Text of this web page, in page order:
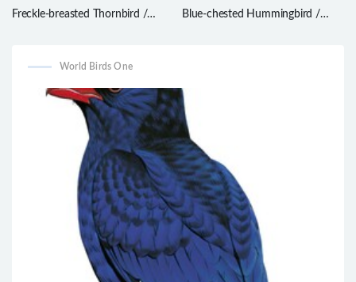
Freckle-breasted Thornbird /
Blue-chested Hummingbird /
World Birds One